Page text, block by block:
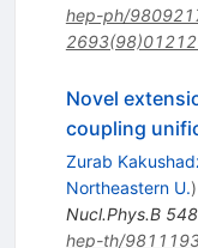
hep-ph/
Novel
coupling
Zurab
Northeastern U.)
Nucl.Phys.B 548
hep-th/